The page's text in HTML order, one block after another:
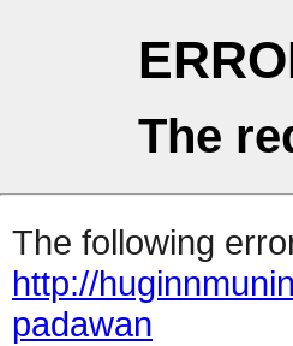
The
The following
http://
padawan